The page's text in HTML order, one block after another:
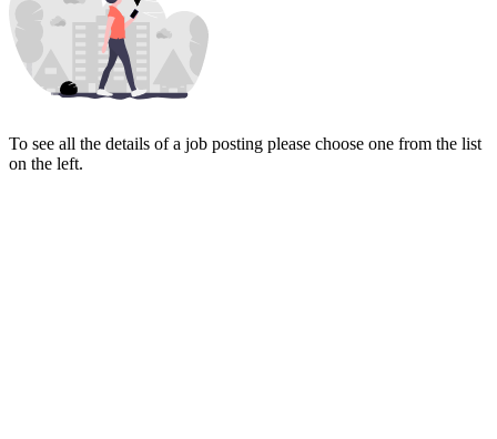
To see all the details of a job posting please choose one from the list
on the left.